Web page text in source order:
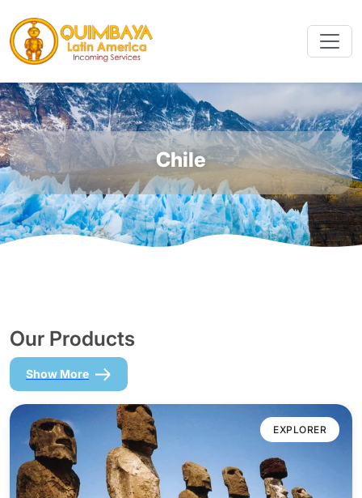
Chile
Our Products
Show More
EXPLORER